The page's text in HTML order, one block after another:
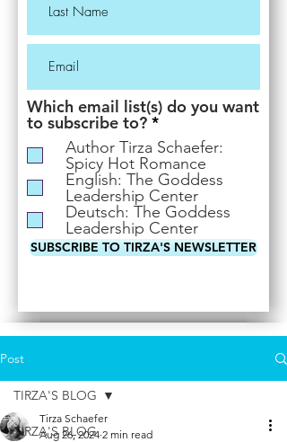
Which email list(s) do you want
to subscribe to? *R
e
q
u
i
r
e
d
Author Tirza Schaefer:
Spicy Hot Romance
English: The Goddess
Leadership Center
Deutsch: The Goddess
Leadership Center
SUBSCRIBE TO TIRZA'S NEWSLETTER
Post
TIRZA'S BLOG
TIRZA'S BLOG
Tirza Schaefer
Aug 26, 2024 2 min read